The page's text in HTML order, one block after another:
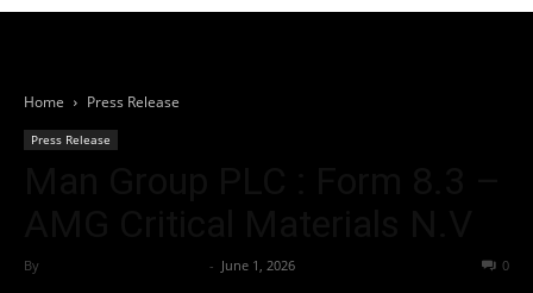
Home Press Release
Press Release
By - June 1, 2026 0